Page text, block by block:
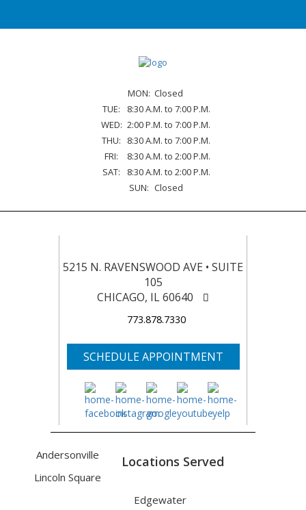
MON: Closed
TUE:
8:30 A.M. to 7:00 P.M.
WED: 2:00 P.M. to 7:00 P.M.
THU:
8:30 A.M. to 7:00 P.M.
FRI:
8:30 A.M. to 2:00 P.M.
SAT:
8:30 A.M. to 2:00 P.M.
SUN: Closed
5215 N. RAVENSWOOD AVE • SUITE
105
CHICAGO, IL 60640
773.878.7330
SCHEDULE APPOINTMENT
Locations Served
Andersonville
Lincoln Square
Edgewater